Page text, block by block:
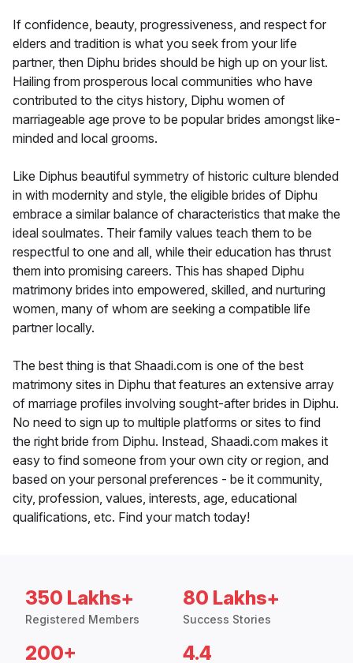
If confidence, beauty, progressiveness, and respect for
elders and tradition is what you seek from your life
partner, then Diphu brides should be high up on your list.
Hailing from prosperous local communities who have
contributed to the citys history, Diphu women of
marriageable age prove to be popular brides amongst like-
minded and local grooms.
Like Diphus beautiful symmetry of historic culture blended
in with modernity and style, the eligible brides of Diphu
embrace a similar balance of characteristics that make the
ideal soulmates. Their family values teach them to be
respectful to one and all, while their education has thrust
them into promising careers. This has shaped Diphu
matrimony brides into empowered, skilled, and nurturing
women, many of whom are seeking a compatible life
partner locally.
The best thing is that Shaadi.com is one of the best
matrimony sites in Diphu that features an extensive array
of marriage profiles involving sought-after brides in Diphu.
No need to sign up to multiple platforms or sites to find
the right bride from Diphu. Instead, Shaadi.com makes it
easy to find someone from your own city or region, and
based on your personal preferences - be it community,
city, profession, values, interests, age, educational
qualifications, etc. Find your match today!
350 Lakhs+
Registered Members
80 Lakhs+
Success Stories
200+ 4.4